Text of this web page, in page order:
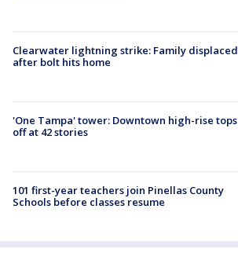
Clearwater lightning strike: Family displaced
after bolt hits home
'One Tampa' tower: Downtown high-rise tops
off at 42 stories
101 first-year teachers join Pinellas County
Schools before classes resume